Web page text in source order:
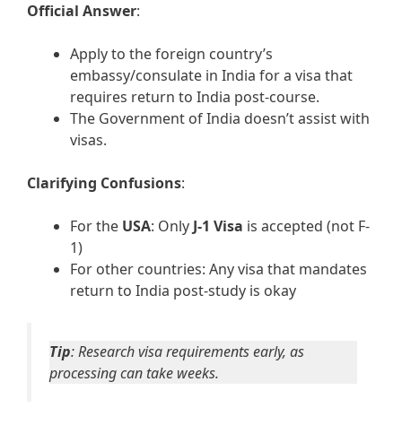
Official Answer:
Apply to the foreign country’s
embassy/consulate in India for a visa that
requires return to India post-course.
The Government of India doesn’t assist with
visas.
Clarifying Confusions:
For the USA: Only J-1 Visa is accepted (not F-
1)
For other countries: Any visa that mandates
return to India post-study is okay
Tip: Research visa requirements early, as
processing can take weeks.